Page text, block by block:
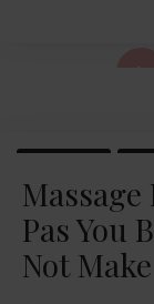
Massage
Pas You
Not Make